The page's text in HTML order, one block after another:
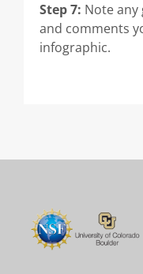
Step 7: Note any
and comments
infographic.